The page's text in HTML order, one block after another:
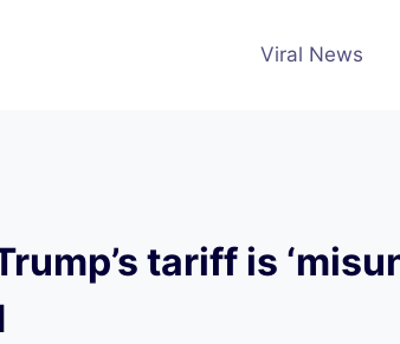
Viral News
tariff is